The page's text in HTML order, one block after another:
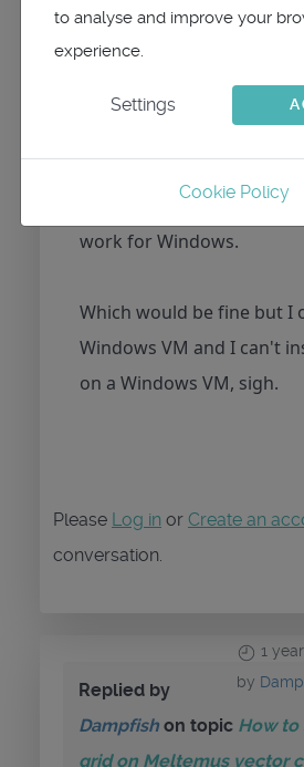
grid on Meltemus vector
Thanks maitai,
version of qtvlm for MAC
work for Windows.
Which would be fine but I
Windows VM and I can't
on a Windows VM, sigh.
Please Log in or Create an
conversation.
1
by
Replied by
Dampfish on topic How to
grid on Meltemus vector
to analyse and improve your
experience.
Settings
Cookie Policy